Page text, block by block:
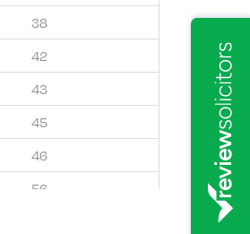
38
42
43
45
46
56